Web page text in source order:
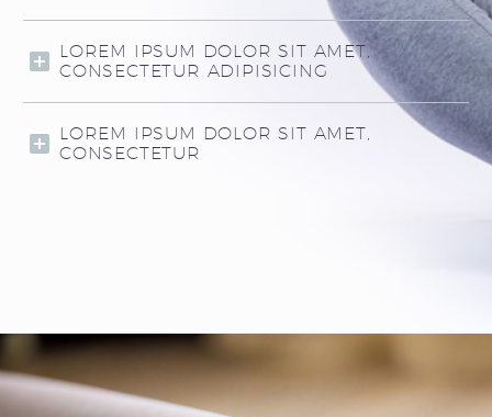
LOREM IPSUM DOLOR SIT AMET,
CONSECTETUR ADIPISICING
LOREM IPSUM DOLOR SIT AMET,
CONSECTETUR